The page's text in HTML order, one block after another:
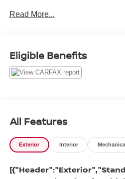
Read More...
Eligible Benefits
All Features
Exterior Interior